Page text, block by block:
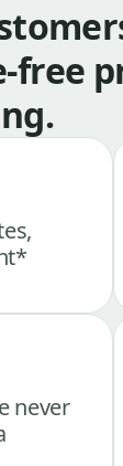
free
never